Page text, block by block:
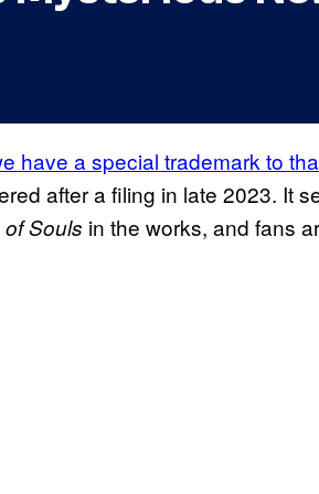
have a special trademark to
after a filing in late 2023. It
Souls in the works, and fans